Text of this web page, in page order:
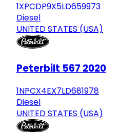
1XPCDP9X5LD659973
Diesel
UNITED STATES (USA)
Peterbilt 567 2020
1NPCX4EX7LD681978
Diesel
UNITED STATES (USA)